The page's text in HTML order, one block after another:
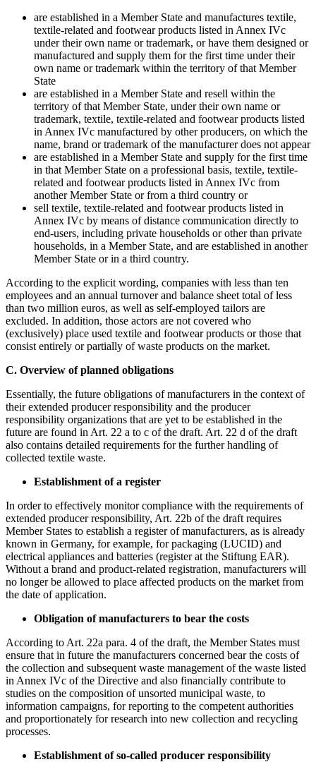
are established in a Member State and manufactures textile,
textile-related and footwear products listed in Annex IVc
under their own name or trademark, or have them designed or
manufactured and supply them for the first time under their
own name or trademark within the territory of that Member
State
are established in a Member State and resell within the
territory of that Member State, under their own name or
trademark, textile, textile-related and footwear products listed
in Annex IVc manufactured by other producers, on which the
name, brand or trademark of the manufacturer does not appear
are established in a Member State and supply for the first time
in that Member State on a professional basis, textile, textile-
related and footwear products listed in Annex IVc from
another Member State or from a third country or
sell textile, textile-related and footwear products listed in
Annex IVc by means of distance communication directly to
end-users, including private households or other than private
households, in a Member State, and are established in another
Member State or in a third country.
According to the explicit wording, companies with less than ten
employees and an annual turnover and balance sheet total of less
than two million euros, as well as self-employed tailors are
excluded. In addition, those actors are not covered who
(exclusively) place used textile and footwear products or those that
consist entirely or partially of waste products on the market.
C. Overview of planned obligations
Essentially, the future obligations of manufacturers in the context of
their extended producer responsibility and the producer
responsibility organizations that are yet to be established in the
future are found in Art. 22 a to c of the draft. Art. 22 d of the draft
also contains detailed requirements for the further handling of
collected textile waste.
Establishment of a register
In order to effectively monitor compliance with the requirements of
extended producer responsibility, Art. 22b of the draft requires
Member States to establish a register of manufacturers, as is already
known in Germany, for example, for packaging (LUCID) and
electrical appliances and batteries (register at the Stiftung EAR).
Without a brand and product-related registration, manufacturers will
no longer be allowed to place affected products on the market from
the date of application.
Obligation of manufacturers to bear the costs
According to Art. 22a para. 4 of the draft, the Member States must
ensure that in future the manufacturers concerned bear the costs of
the collection and subsequent waste management of the waste listed
in Annex IVc of the Directive and also financially contribute to
studies on the composition of unsorted municipal waste, to
information campaigns, for reporting to the competent authorities
and proportionately for research into new collection and recycling
processes.
Establishment of so-called producer responsibility